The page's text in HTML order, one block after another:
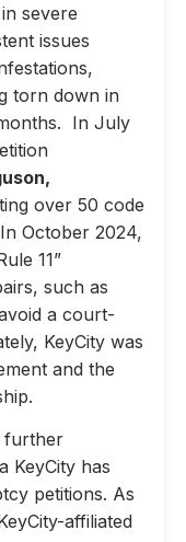
severe
issues
torn down in
In July
over 50 code
October 2024,
11”
such as
a court-
KeyCity was
and the
further
KeyCity has
petitions. As
affiliated